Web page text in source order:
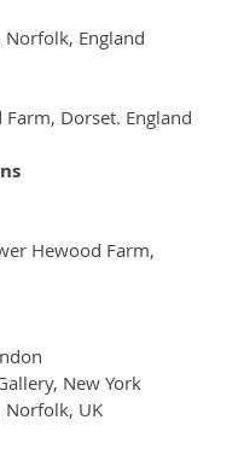
England
Dorset. England
Hewood Farm,
New York
Norfolk, UK